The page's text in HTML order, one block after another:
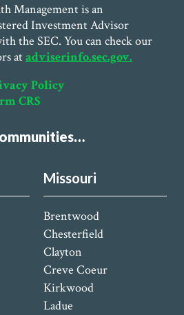
Management is an
Investment Advisor
the SEC. You can check our
atadviserinfo.sec.gov.
Policy
CRS
Missouri
Brentwood
Chesterfield
Clayton
Creve Coeur
Kirkwood
Ladue